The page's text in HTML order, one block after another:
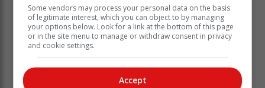
now, we help farmers bridge difficult
conditions while safeguarding the veld
so that it can recover when rains return.
Climate variability is no longer a future
threat; it is already shaping farming
conditions across our province,” the
Some vendors may process your personal data on the basis
of legitimate interest, which you can object to by managing
your options below. Look for a link at the bottom of this page
or in the site menu to manage or withdraw consent in privacy
and cookie settings.
Accept